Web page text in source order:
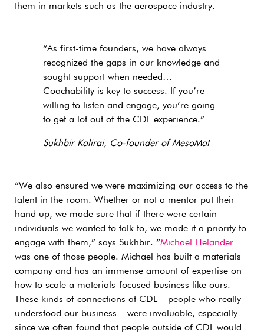
them in markets such as the aerospace industry.
“As first-time founders, we have always
recognized the gaps in our knowledge and
sought support when needed…
Coachability is key to success. If you’re
willing to listen and engage, you’re going
to get a lot out of the CDL experience.”
Sukhbir Kalirai, Co-founder of MesoMat
“We also ensured we were maximizing our access to the
talent in the room. Whether or not a mentor put their
hand up, we made sure that if there were certain
individuals we wanted to talk to, we made it a priority to
engage with them,” says Sukhbir. “Michael Helander
was one of those people. Michael has built a materials
company and has an immense amount of expertise on
how to scale a materials-focused business like ours.
These kinds of connections at CDL – people who really
understood our business – were invaluable, especially
since we often found that people outside of CDL would